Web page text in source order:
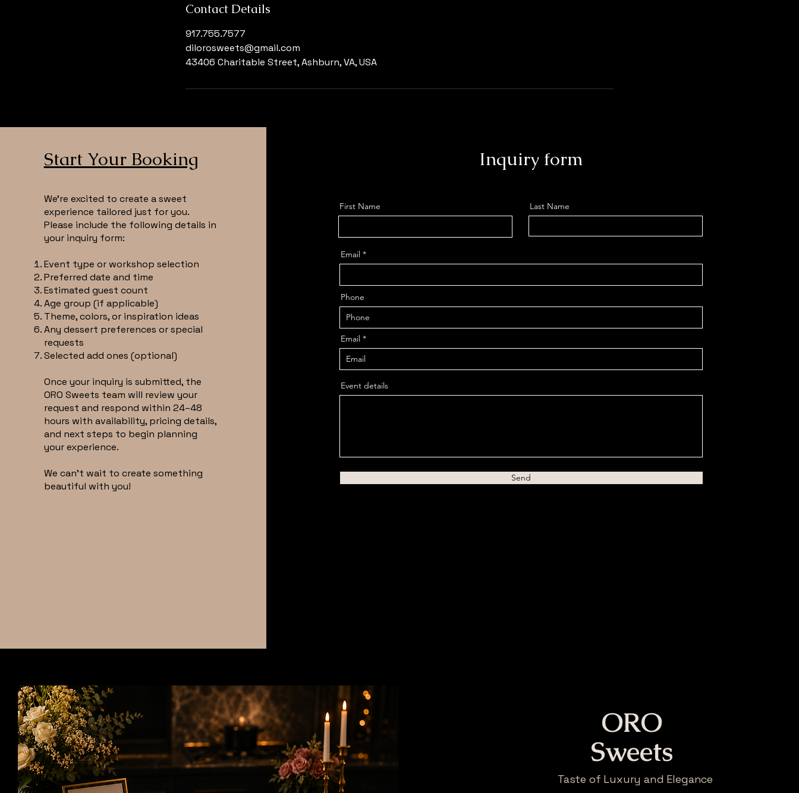
Contact Details
917.755.7577
dilorosweets@gmail.com
43406 Charitable Street, Ashburn, VA, USA
Start Your Booking
We’re excited to create a sweet
experience tailored just for you.
Please include the following details in
your inquiry form:
Event type or workshop selection
Preferred date and time
Estimated guest count
Age group (if applicable)
Theme, colors, or inspiration ideas
Any dessert preferences or special
requests
Selected add ones (optional)
Once your inquiry is submitted, the
ORO Sweets team will review your
request and respond within 24–48
hours with availability, pricing details,
and next steps to begin planning
your experience.
We can’t wait to create something
beautiful with you!
Inquiry form
First Name Last Name
Email
Phone
Email
Event details
Send
ORO
Sweets
Taste of Luxury and Elegance